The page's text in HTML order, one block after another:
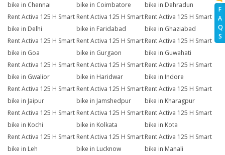
F
A
Q
S
bike in Chennai
bike in Coimbatore
bike in Dehradun
Rent Activa 125 H Smart
bike in Delhi
Rent Activa 125 H Smart
bike in Faridabad
Rent Activa 125 H Smart
bike in Ghaziabad
Rent Activa 125 H Smart
bike in Goa
Rent Activa 125 H Smart
bike in Gurgaon
Rent Activa 125 H Smart
bike in Guwahati
Rent Activa 125 H Smart
bike in Gwalior
Rent Activa 125 H Smart
bike in Haridwar
Rent Activa 125 H Smart
bike in Indore
Rent Activa 125 H Smart
bike in Jaipur
Rent Activa 125 H Smart
bike in Jamshedpur
Rent Activa 125 H Smart
bike in Kharagpur
Rent Activa 125 H Smart
bike in Kochi
Rent Activa 125 H Smart
bike in Kolkata
Rent Activa 125 H Smart
bike in Kota
Rent Activa 125 H Smart
bike in Leh
Rent Activa 125 H Smart
bike in Lucknow
Rent Activa 125 H Smart
bike in Manali